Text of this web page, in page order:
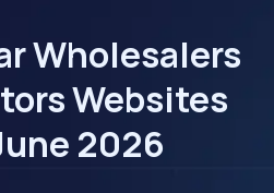
Wholesalers
Websites
2026